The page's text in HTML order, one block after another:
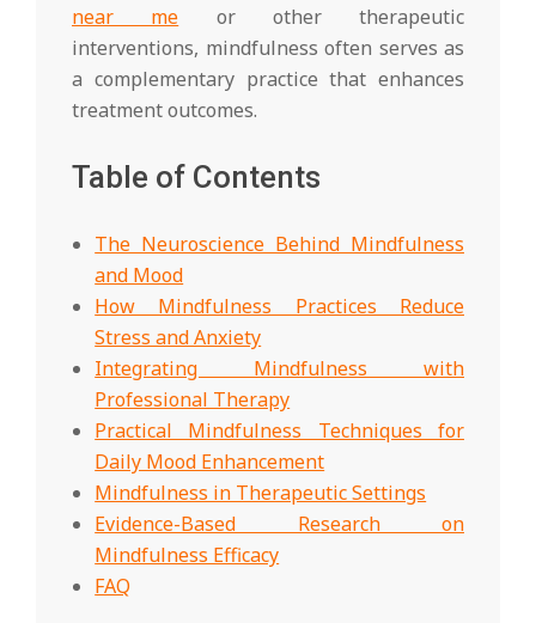
near me or other therapeutic
interventions, mindfulness often serves as
a complementary practice that enhances
treatment outcomes.
Table of Contents
The Neuroscience Behind Mindfulness
and Mood
How Mindfulness Practices Reduce
Stress and Anxiety
Integrating Mindfulness with
Professional Therapy
Practical Mindfulness Techniques for
Daily Mood Enhancement
Mindfulness in Therapeutic Settings
Evidence-Based Research on
Mindfulness Efficacy
FAQ